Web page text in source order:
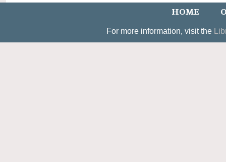
HOME
For more information, visit the